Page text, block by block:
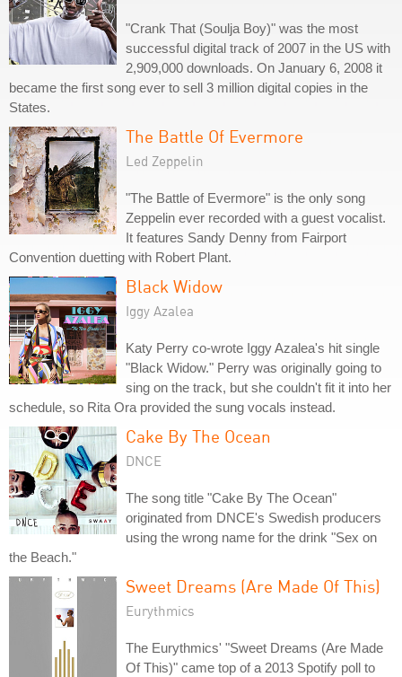
"Crank That (Soulja Boy)" was the most
successful digital track of 2007 in the US with
2,909,000 downloads. On January 6, 2008 it
became the first song ever to sell 3 million digital copies in the
States.
The Battle Of Evermore
Led Zeppelin
"The Battle of Evermore" is the only song
Zeppelin ever recorded with a guest vocalist.
It features Sandy Denny from Fairport
Convention duetting with Robert Plant.
Black Widow
Iggy Azalea
Katy Perry co-wrote Iggy Azalea's hit single
"Black Widow." Perry was originally going to
sing on the track, but she couldn't fit it into her
schedule, so Rita Ora provided the sung vocals instead.
Cake By The Ocean
DNCE
The song title "Cake By The Ocean"
originated from DNCE's Swedish producers
using the wrong name for the drink "Sex on
the Beach."
Sweet Dreams (Are Made Of This)
Eurythmics
The Eurythmics' "Sweet Dreams (Are Made
Of This)" came top of a 2013 Spotify poll to